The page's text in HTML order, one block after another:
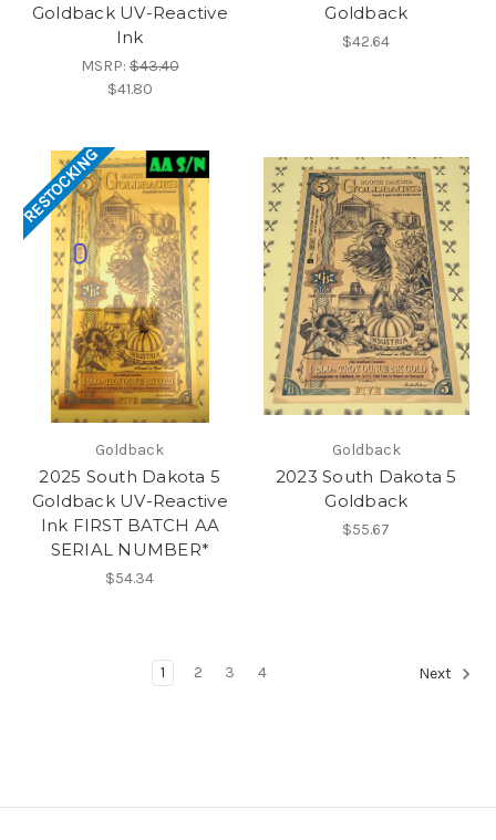
Goldback UV-Reactive
Ink
MSRP:$43.40
$41.80
Goldback
$42.64
RESTOCKING
Goldback
2025 South Dakota 5
Goldback UV-Reactive
Ink FIRST BATCH AA
SERIAL NUMBER*
$54.34
Goldback
2023 South Dakota 5
Goldback
$55.67
1 2 3 4 Next